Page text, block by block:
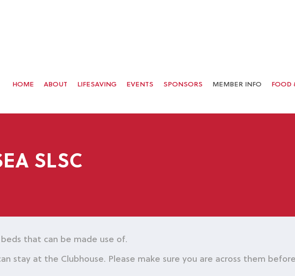
HOME ABOUT LIFESAVING EVENTS SPONSORS MEMBER INFO FOOD
SLSC
that can be made use of.
stay at the Clubhouse. Please make sure you are across them